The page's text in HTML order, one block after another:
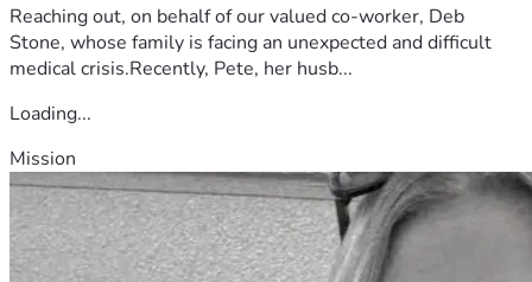
Reaching out, on behalf of our valued co-worker, Deb
Stone, whose family is facing an unexpected and difficult
medical crisis.Recently, Pete, her husb...
Loading...
Mission